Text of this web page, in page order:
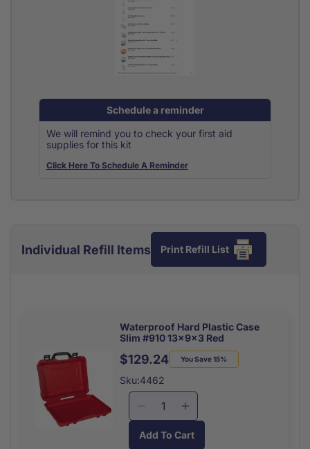
Schedule a reminder
We will remind you to check your first aid
supplies for this kit
Click Here To Schedule A Reminder
Individual Refill Items Print Refill List
Waterproof Hard Plastic Case
Slim #910 13x9x3 Red
Regular
Sale
$129.24 You Save 15%
Sku:4462
Decrease
for
Increase
quantity
for
Add To Cart